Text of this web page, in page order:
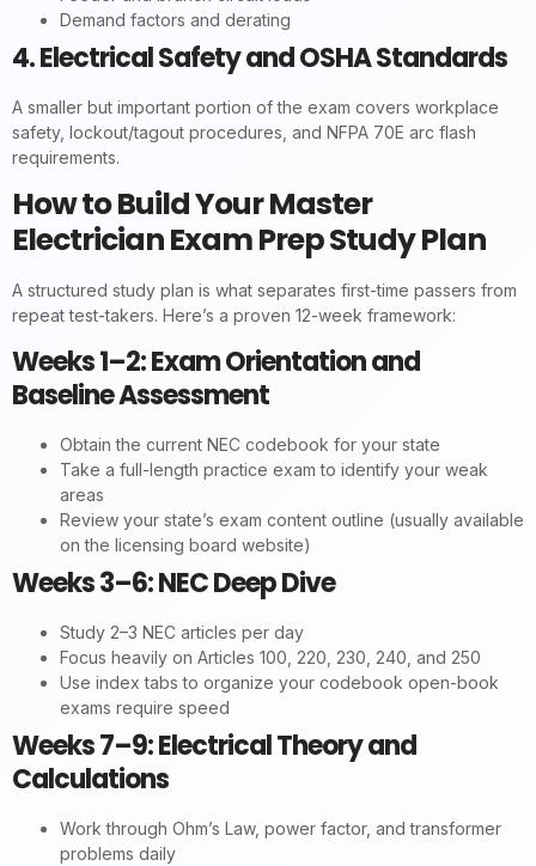
Demand factors and derating
4. Electrical Safety and OSHA Standards
A smaller but important portion of the exam covers workplace
safety, lockout/tagout procedures, and NFPA 70E arc flash
requirements.
How to Build Your Master
Electrician Exam Prep Study Plan
A structured study plan is what separates first-time passers from
repeat test-takers. Here’s a proven 12-week framework:
Weeks 1–2: Exam Orientation and
Baseline Assessment
Obtain the current NEC codebook for your state
Take a full-length practice exam to identify your weak
areas
Review your state’s exam content outline (usually available
on the licensing board website)
Weeks 3–6: NEC Deep Dive
Study 2–3 NEC articles per day
Focus heavily on Articles 100, 220, 230, 240, and 250
Use index tabs to organize your codebook open-book
exams require speed
Weeks 7–9: Electrical Theory and
Calculations
Work through Ohm’s Law, power factor, and transformer
problems daily